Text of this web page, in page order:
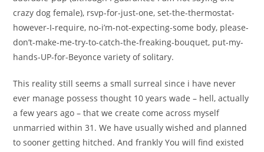
crazy dog female), rsvp-for-just-one, set-the-thermostat-
however-I-require, no-i’m-not-expecting-some body, please-
don’t-make-me-try-to-catch-the-freaking-bouquet, put-my-
hands-UP-for-Beyonce variety of solitary.
This reality still seems a small surreal since i have never
ever manage possess thought 10 years wade – hell, actually
a few years ago – that we create come across myself
unmarried within 31. We have usually wished and planned
to sooner getting hitched. And frankly You will find existed